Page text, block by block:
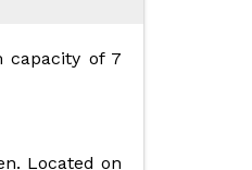
capacity of 7
Located on